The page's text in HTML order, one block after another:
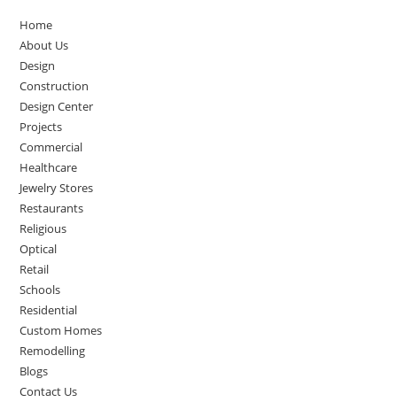
Home
About Us
Design
Construction
Design Center
Projects
Commercial
Healthcare
Jewelry Stores
Restaurants
Religious
Optical
Retail
Schools
Residential
Custom Homes
Remodelling
Blogs
Contact Us